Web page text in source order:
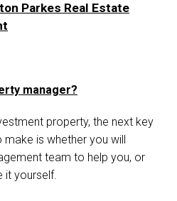
Parkes Real Estate
manager?
property, the next key
is whether you will
team to help you, or
it yourself.